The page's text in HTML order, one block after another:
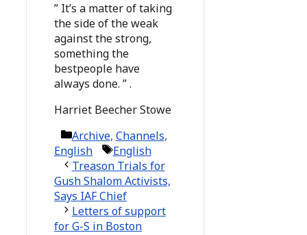
” It’s a matter of taking
the side of the weak
against the strong,
something the
bestpeople have
always done. ” .
Harriet Beecher Stowe
Categories
Archive, Channels,
English
Tags
English
Treason Trials for
Gush Shalom Activists,
Says IAF Chief
Letters of support
for G-S in Boston